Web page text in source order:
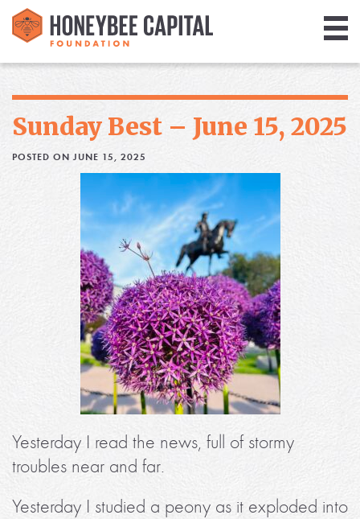
Media
Sunday Best – June 15, 2025
POSTED ON JUNE 15, 2025
Yesterday I read the news, full of stormy
troubles near and far.
Yesterday I studied a peony as it exploded into